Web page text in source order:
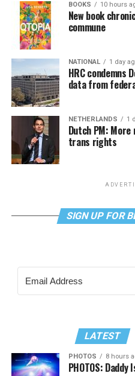
BOOKS 10 hours
New book
commune
NATIONAL 1 day
HRC condemns
data from
NETHERLANDS 1
Dutch PM:
trans rights
SIGN UP FOR
LATEST
PHOTOS 8 hours
PHOTOS: